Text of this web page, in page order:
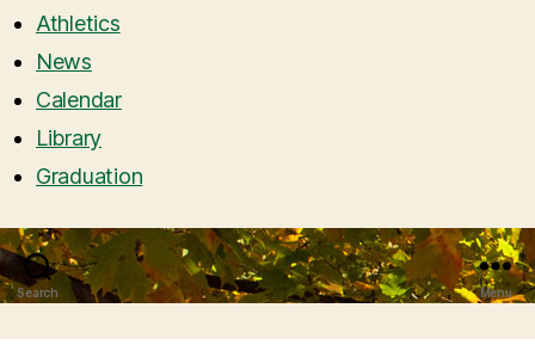
Athletics
News
Calendar
Library
Graduation
Search Menu